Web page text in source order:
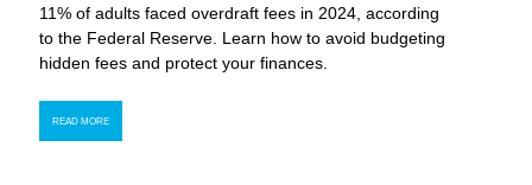
11% of adults faced overdraft fees in 2024, according
to the Federal Reserve. Learn how to avoid budgeting
hidden fees and protect your finances.
READ MORE